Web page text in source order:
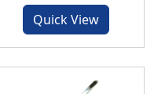
Quick View